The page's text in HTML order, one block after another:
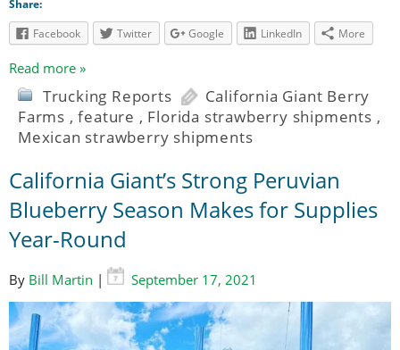
Share:
Facebook
Twitter Google LinkedIn More
Read more »
Trucking Reports
California Giant Berry
Farms ,feature , Florida strawberry shipments ,
Mexican strawberry shipments
California Giant’s Strong Peruvian
Blueberry Season Makes for Supplies
Year-Round
By Bill Martin | September 17, 2021